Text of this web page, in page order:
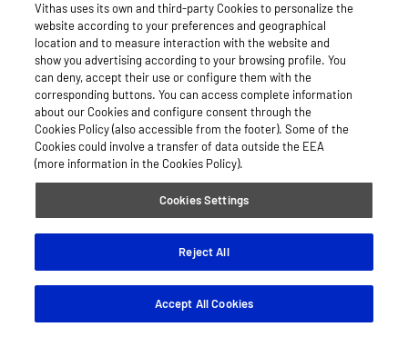
Caser Salud
Dkv Seguros Salud Privados
Hna
See more
Vithas uses its own and third-party Cookies to personalize the
website according to your preferences and geographical
location and to measure interaction with the website and
show you advertising according to your browsing profile. You
can deny, accept their use or configure them with the
corresponding buttons. You can access complete information
about our Cookies and configure consent through the
Cookies Policy (also accessible from the footer). Some of the
Cookies could involve a transfer of data outside the EEA
(more information in the Cookies Policy).
Cookies Settings
Reject All
Accept All Cookies